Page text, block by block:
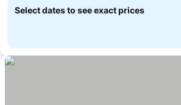
Select dates to see exact prices